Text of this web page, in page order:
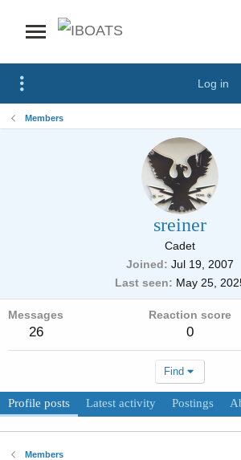
Log in
Members
sreiner
Cadet
Joined
Jul 19, 2007
Last seen
May 25,
Messages
26
Reaction score
0
Find
Profile posts Latest activity Postings
Members